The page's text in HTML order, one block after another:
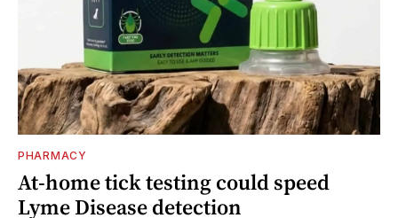
PHARMACY
At-home tick testing could speed
Lyme Disease detection